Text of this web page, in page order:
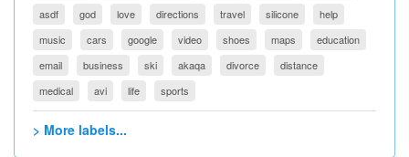
asdf
god love directions travel silicone
help
music
cars google video shoes maps
education
email
business ski akaqa divorce
distance
medical
avi life sports
> More labels...